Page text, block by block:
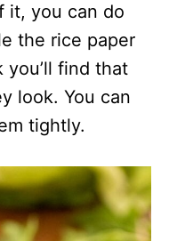
it, you can do
the rice paper
find that
look. You can
tightly.